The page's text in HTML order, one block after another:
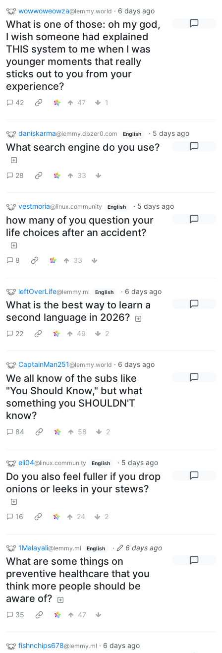
wowwoweowza@lemmy.world · 6 days ago
What is one of those: oh my god,
I wish someone had explained
THIS system to me when I was
younger moments that really
sticks out to you from your
experience?
42 47 1
daniskarma@lemmy.dbzer0.com English · 5 days ago
What search engine do you use?
28 33
vestmoria@linux.community English · 5 days ago
how many of you question your
life choices after an accident?
8 33
leftOverLife@lemmy.ml English · 6 days ago
What is the best way to learn a
second language in 2026?
22 49 2
CaptainMan251@lemmy.world · 6 days ago
We all know of the subs like
"You Should Know," but what
something you SHOULDN'T
know?
84 58 2
eli04@linux.community English · 5 days ago
Do you also feel fuller if you drop
onions or leeks in your stews?
16 24 2
1Malayali@lemmy.ml English · 6 days ago
What are some things on
preventive healthcare that you
think more people should be
aware of?
35 47
fishnchips678@lemmy.ml · 6 days ago